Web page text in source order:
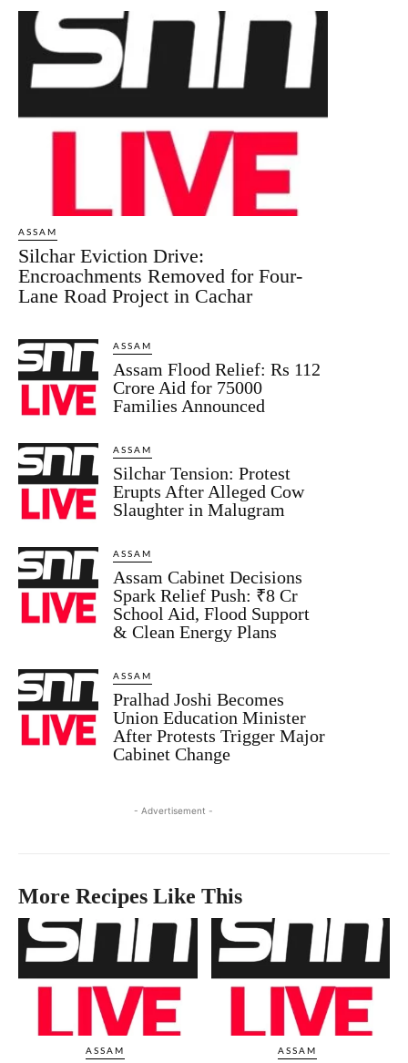
ASSAM
Silchar Eviction Drive:
Encroachments Removed for Four-
Lane Road Project in Cachar
ASSAM
Assam Flood Relief: Rs 112
Crore Aid for 75000
Families Announced
ASSAM
Silchar Tension: Protest
Erupts After Alleged Cow
Slaughter in Malugram
ASSAM
Assam Cabinet Decisions
Spark Relief Push: ₹8 Cr
School Aid, Flood Support
& Clean Energy Plans
ASSAM
Pralhad Joshi Becomes
Union Education Minister
After Protests Trigger Major
Cabinet Change
- Advertisement -
More Recipes Like This
ASSAM ASSAM